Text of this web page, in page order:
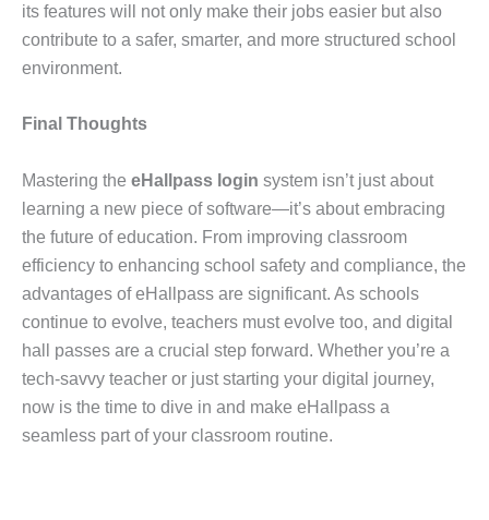
its features will not only make their jobs easier but also
contribute to a safer, smarter, and more structured school
environment.
Final Thoughts
Mastering the eHallpass login system isn’t just about
learning a new piece of software—it’s about embracing
the future of education. From improving classroom
efficiency to enhancing school safety and compliance, the
advantages of eHallpass are significant. As schools
continue to evolve, teachers must evolve too, and digital
hall passes are a crucial step forward. Whether you’re a
tech-savvy teacher or just starting your digital journey,
now is the time to dive in and make eHallpass a
seamless part of your classroom routine.